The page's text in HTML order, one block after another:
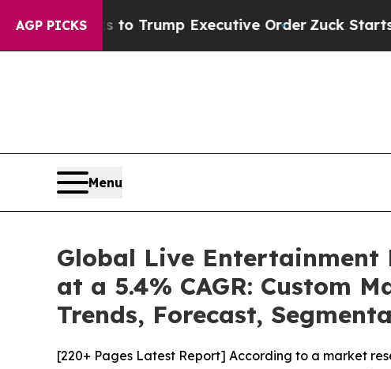
AGP PICKS
to Trump Executive OrderZuck Starts Throwing
Menu
Global Live Entertainment
at a 5.4% CAGR: Custom
Trends, Forecast,
[220+ Pages Latest Report] According to a market